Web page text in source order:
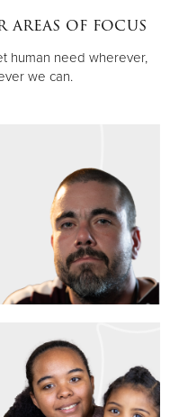
areas of focus
human need wherever,
we can.